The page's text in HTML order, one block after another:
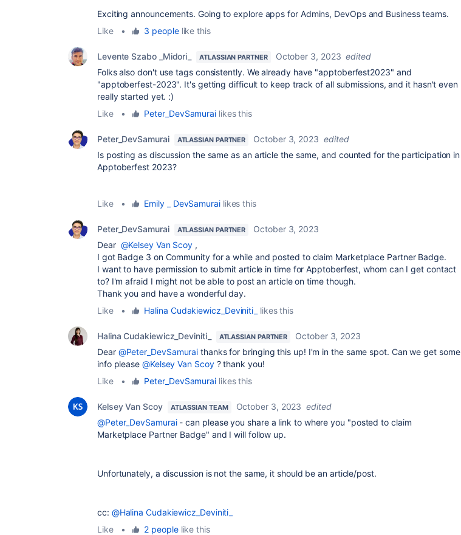
Exciting announcements. Going to explore apps for Admins, DevOps and Business teams.
Like
• 3 peoplelike this
Levente Szabo _Midori_ ATLASSIAN PARTNER October 3, 2023 edited
Folks also don't use tags consistently. We already have "apptoberfest2023" and
"apptoberfest-2023". It's getting difficult to keep track of all submissions, and it hasn't even
really started yet. :)
Like
• Peter_DevSamurai likes this
Peter_DevSamurai ATLASSIAN PARTNER October 3, 2023 edited
Is posting as discussion the same as an article the same, and counted for the participation in
Apptoberfest 2023?
Like • Emily _ DevSamurailikes this
Peter_DevSamurai ATLASSIAN PARTNER
October 3, 2023
Dear @Kelsey Van Scoy ,
I got Badge 3 on Community for a while and posted to claim Marketplace Partner Badge.
I want to have permission to submit article in time for Apptoberfest, whom can I get contact
to? I'm afraid I might not be able to post an article on time though.
Thank you and have a wonderful day.
Like
• Halina Cudakiewicz_Deviniti_ likes this
Halina Cudakiewicz_Deviniti_ ATLASSIAN PARTNER
October 3, 2023
Dear @Peter_DevSamurai thanks for bringing this up! I'm in the same spot. Can we get some
info please @Kelsey Van Scoy? thank you!
Like
• Peter_DevSamurai likes this
Kelsey Van Scoy ATLASSIAN TEAM October 3, 2023 edited
@Peter_DevSamurai- can please you share a link to where you "posted to claim
Marketplace Partner Badge" and I will follow up.
Unfortunately, a discussion is not the same, it should be an article/post.
cc: @Halina Cudakiewicz_Deviniti_
Like
• 2 peoplelike this